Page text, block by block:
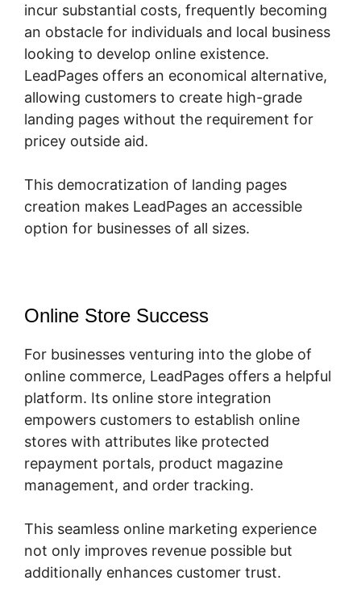
incur substantial costs, frequently becoming
an obstacle for individuals and local business
looking to develop online existence.
LeadPages offers an economical alternative,
allowing customers to create high-grade
landing pages without the requirement for
pricey outside aid.
This democratization of landing pages
creation makes LeadPages an accessible
option for businesses of all sizes.
Online Store Success
For businesses venturing into the globe of
online commerce, LeadPages offers a helpful
platform. Its online store integration
empowers customers to establish online
stores with attributes like protected
repayment portals, product magazine
management, and order tracking.
This seamless online marketing experience
not only improves revenue possible but
additionally enhances customer trust.